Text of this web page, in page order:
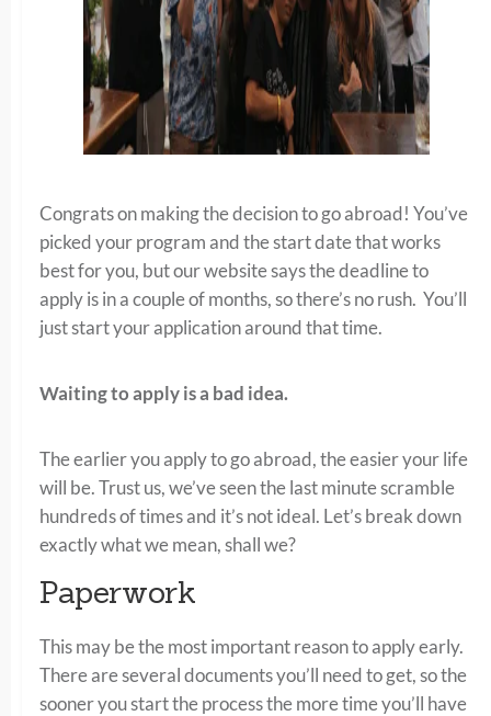
Congrats on making the decision to go abroad! You’ve
picked your program and the start date that works
best for you, but our website says the deadline to
apply is in a couple of months, so there’s no rush. You’ll
just start your application around that time.
Waiting to apply is a bad idea.
The earlier you apply to go abroad, the easier your life
will be. Trust us, we’ve seen the last minute scramble
hundreds of times and it’s not ideal. Let’s break down
exactly what we mean, shall we?
Paperwork
This may be the most important reason to apply early.
There are several documents you’ll need to get, so the
sooner you start the process the more time you’ll have